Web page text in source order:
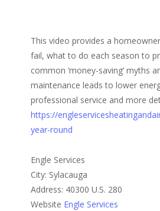
This video provides a
fail, what to do each season to
common ‘money-saving’ myths
maintenance leads to lower
professional service and more
https://
year-round
Engle Services
City: Sylacauga
Address: 40300 U.S. 280
Website Engle Services